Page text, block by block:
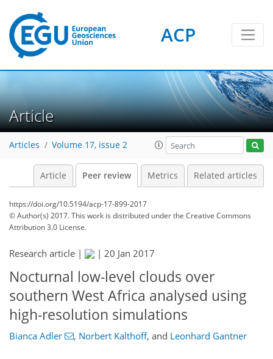
ACP
Article
Articles Volume 17, issue 2
Article Peer review Metrics Related articles
https://doi.org/10.5194/acp-17-899-2017
© Author(s) 2017. This work is distributed underthe Creative Commons
Attribution 3.0 License.
Research article | | 20 Jan 2017
Nocturnal low-level clouds over
southern West Africa analysed using
high-resolution simulations
Bianca Adler , Norbert Kalthoff, and Leonhard Gantner